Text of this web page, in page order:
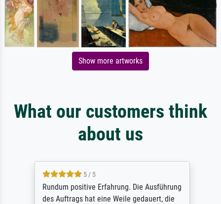
Show more artworks
What our customers think
about us
5 / 5
Rundum positive Erfahrung. Die Ausführung
des Auftrags hat eine Weile gedauert, die